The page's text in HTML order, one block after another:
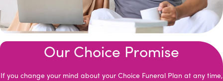
Our Choice Promise
If you change your mind about your Choice Funeral Plan at any time,